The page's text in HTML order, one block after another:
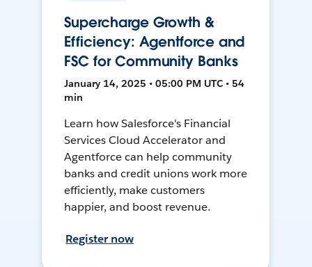
Supercharge Growth &
Efficiency: Agentforce and
FSC for Community Banks
January 14, 2025 • 05:00 PM UTC • 54
min
Learn how Salesforce's Financial
Services Cloud Accelerator and
Agentforce can help community
banks and credit unions work more
efficiently, make customers
happier, and boost revenue.
Register now